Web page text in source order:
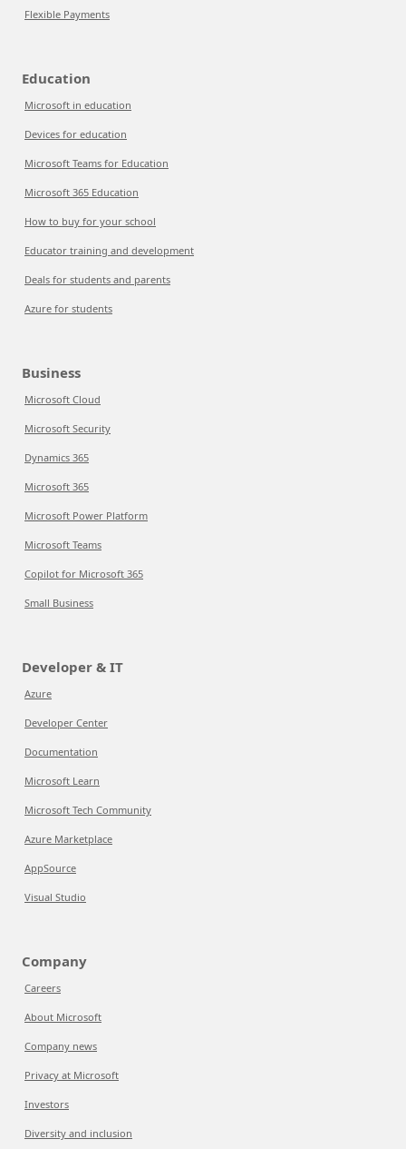
Flexible Payments
Education
Microsoft in education
Devices for education
Microsoft Teams for Education
Microsoft 365 Education
How to buy for your school
Educator training and development
Deals for students and parents
Azure for students
Business
Microsoft Cloud
Microsoft Security
Dynamics 365
Microsoft 365
Microsoft Power Platform
Microsoft Teams
Copilot for Microsoft 365
Small Business
Developer & IT
Azure
Developer Center
Documentation
Microsoft Learn
Microsoft Tech Community
Azure Marketplace
AppSource
Visual Studio
Company
Careers
About Microsoft
Company news
Privacy at Microsoft
Investors
Diversity and inclusion